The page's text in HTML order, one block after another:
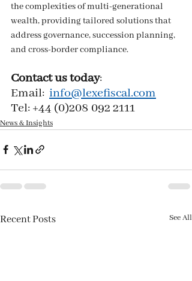
the complexities of multi-generational
wealth, providing tailored solutions that
address governance, succession planning,
and cross-border compliance.
Contact us today:
Email: info@lexefiscal.com
Tel: +44 (0)208 092 2111
News & Insights
Recent Posts See All